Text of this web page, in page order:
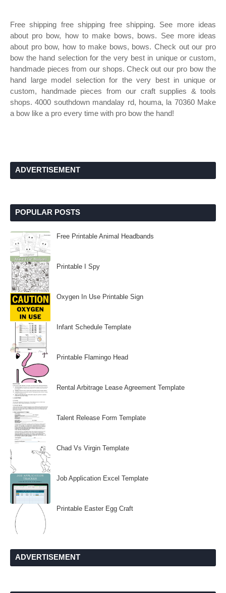
Free shipping free shipping free shipping. See more ideas
about pro bow, how to make bows, bows. See more ideas
about pro bow, how to make bows, bows. Check out our pro
bow the hand selection for the very best in unique or custom,
handmade pieces from our shops. Check out our pro bow the
hand large model selection for the very best in unique or
custom, handmade pieces from our craft supplies & tools
shops. 4000 southdown mandalay rd, houma, la 70360 Make
a bow like a pro every time with pro bow the hand!
ADVERTISEMENT
POPULAR POSTS
Free Printable Animal Headbands
Printable I Spy
Oxygen In Use Printable Sign
Infant Schedule Template
Printable Flamingo Head
Rental Arbitrage Lease Agreement Template
Talent Release Form Template
Chad Vs Virgin Template
Job Application Excel Template
Printable Easter Egg Craft
ADVERTISEMENT